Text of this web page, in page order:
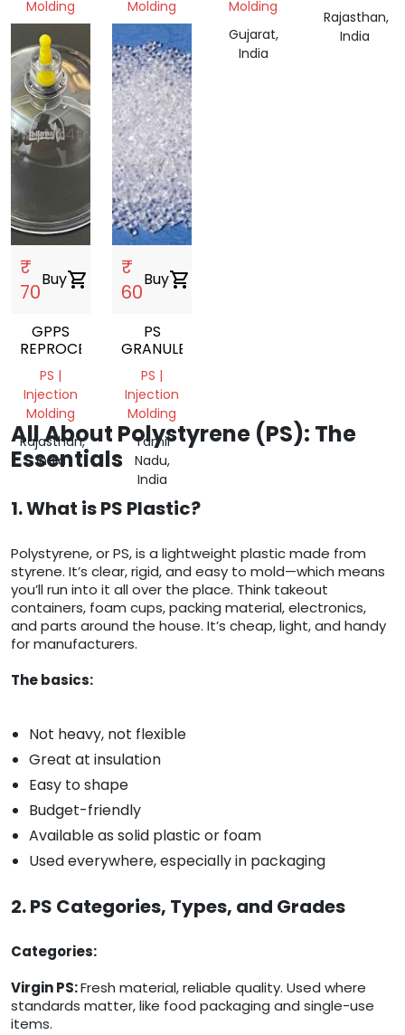
Molding
Gujarat,
India
Molding
Gujarat,
India
Molding
Gujarat,
India
Rajasthan,
India
₹
70
Buyshopping_cart
GPPS
REPROCESSED
PS |
Injection
Molding
Rajasthan,
India
₹
60
Buyshopping_cart
PS
GRANULES
PS |
Injection
Molding
Tamil
Nadu,
India
All About Polystyrene (PS): The
Essentials
1. What is PS Plastic?
Polystyrene, or PS, is a lightweight plastic made from
styrene. It’s clear, rigid, and easy to mold—which means
you’ll run into it all over the place. Think takeout
containers, foam cups, packing material, electronics,
and parts around the house. It’s cheap, light, and handy
for manufacturers.
The basics:
Not heavy, not flexible
Great at insulation
Easy to shape
Budget-friendly
Available as solid plastic or foam
Used everywhere, especially in packaging
2. PS Categories, Types, and Grades
Categories:
Virgin PS:Fresh material, reliable quality. Used where
standards matter, like food packaging and single-use
items.